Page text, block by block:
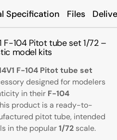
Specification Files
F-104 Pitot tube set 1/72 –
model kits
F-104 Pitot tube set
designed for modelers
in their F-104
product is a ready-to-
pitot tube, intended
in the popular1/72 scale.